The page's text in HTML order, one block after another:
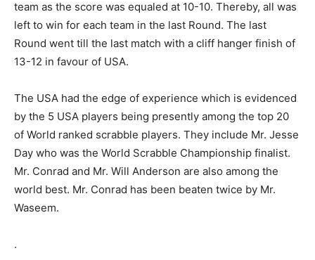
team as the score was equaled at 10-10. Thereby, all was
left to win for each team in the last Round. The last
Round went till the last match with a cliff hanger finish of
13-12 in favour of USA.
The USA had the edge of experience which is evidenced
by the 5 USA players being presently among the top 20
of World ranked scrabble players. They include Mr. Jesse
Day who was the World Scrabble Championship finalist.
Mr. Conrad and Mr. Will Anderson are also among the
world best. Mr. Conrad has been beaten twice by Mr.
Waseem.
.